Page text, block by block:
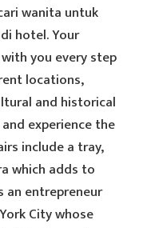
wanita untuk
hotel. Your
you every step
locations,
and historical
experience the
include a tray,
which adds to
an entrepreneur
City whose